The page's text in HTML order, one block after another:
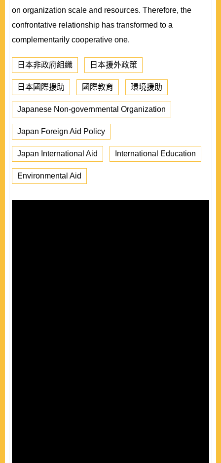
on organization scale and resources. Therefore, the
confrontative relationship has transformed to a
complementarily cooperative one.
日本非政府組織 日本援外政策
日本國際援助 國際教育 環境援助
Japanese Non-governmental Organization
Japan Foreign Aid Policy
Japan International Aid International Education
Environmental Aid